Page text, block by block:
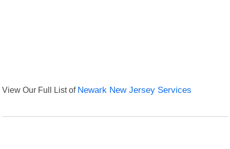
View Our Full List of Newark New Jersey Services